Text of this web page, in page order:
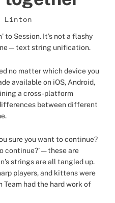
Linton
to Session. It’s not a flashy
string unification.
no matter which device you
available on iOS, Android,
a cross-platform
between different
sure you want to continue?
continue?’ — these are
strings are all tangled up.
players, and kittens were
Team had the hard work of